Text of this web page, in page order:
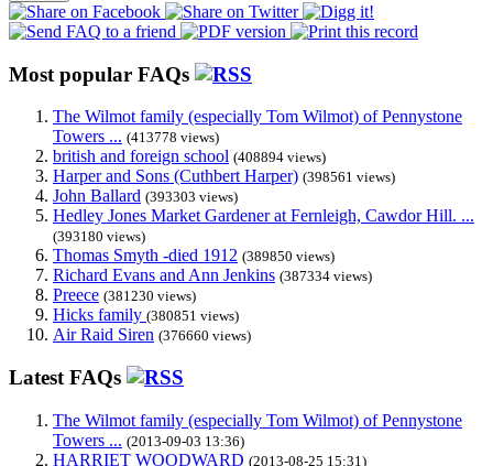
Most popular FAQs
The Wilmot family (especially Tom Wilmot) of Pennystone
Towers ... (413778 views)
british and foreign school (408894 views)
Harper and Sons (Cuthbert Harper) (398561 views)
John Ballard (393303 views)
Hedley Jones Market Gardener at Fernleigh, Cawdor Hill. ...
(393180 views)
Thomas Smyth -died 1912 (389850 views)
Richard Evans and Ann Jenkins (387334 views)
Preece (381230 views)
Hicks family (380851 views)
Air Raid Siren (376660 views)
Latest FAQs
The Wilmot family (especially Tom Wilmot) of Pennystone
Towers ... (2013-09-03 13:36)
HARRIET WOODWARD (2013-08-25 15:31)